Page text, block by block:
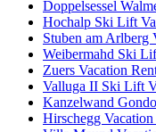
Doppelsessel
Hochalp Ski Lift
Stuben am Arlberg
Weibermahd Ski
Zuers Vacation
Valluga II Ski Lift
Kanzelwand
Hirschegg Vacation